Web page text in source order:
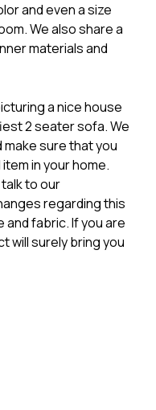
and even a size
We also share a
materials and
a nice house
2 seater sofa. We
sure that you
in your home.
to our
regarding this
fabric. If you are
will surely bring you